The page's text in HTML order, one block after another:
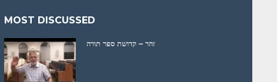
MOST DISCUSSED
זהר – קדושת ספר תורה